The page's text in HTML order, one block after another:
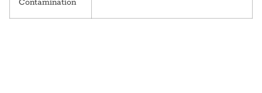
Contamination